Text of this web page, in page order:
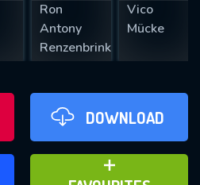
Ron
Antony
Renzenbrink
Vico
Mücke
DOWNLOAD
ADD TO FAVOURITES